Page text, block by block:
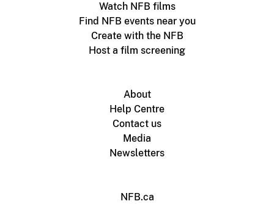
Watch NFB films
Find NFB events near you
Create with the NFB
Host a film screening
About
Help Centre
Contact us
Media
Newsletters
NFB.ca